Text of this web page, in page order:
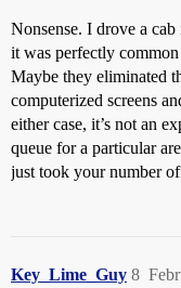
Nonsense. I drove a
it was perfectly
Maybe they eliminated
computerized screens
either case, it’s not an
queue for a particular
just took your number
Key_Lime_Guy 8